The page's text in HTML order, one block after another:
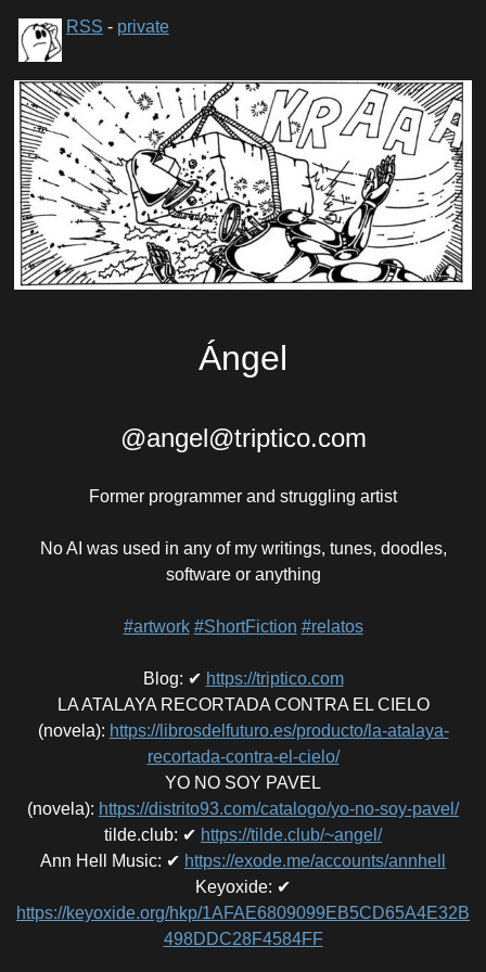
RSS - private
Ángel
@angel@triptico.com
Former programmer and struggling artist
No AI was used in any of my writings, tunes, doodles,
software or anything
#artwork #ShortFiction #relatos
Blog: ✔ https://triptico.com
LA ATALAYA RECORTADA CONTRA EL CIELO
(novela): https://librosdelfuturo.es/producto/la-atalaya-
recortada-contra-el-cielo/
YO NO SOY PAVEL
(novela): https://distrito93.com/catalogo/yo-no-soy-pavel/
tilde.club: ✔ https://tilde.club/~angel/
Ann Hell Music: ✔ https://exode.me/accounts/annhell
Keyoxide: ✔
https://keyoxide.org/hkp/1AFAE6809099EB5CD65A4E32B
498DDC28F4584FF